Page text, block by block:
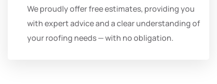
We proudly offer free estimates, providing you
with expert advice and a clear understanding of
your roofing needs — with no obligation.